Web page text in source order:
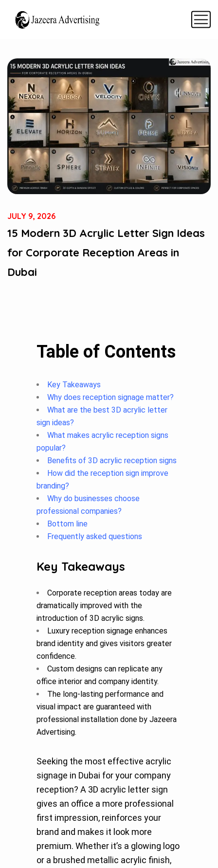
JULY 9, 2026
15 Modern 3D Acrylic Letter Sign Ideas
for Corporate Reception Areas in
Dubai
Table of Contents
Key Takeaways
Why does reception signage matter?
What are the best 3D acrylic letter
sign ideas?
What makes acrylic reception signs
popular?
Benefits of 3D acrylic reception signs
How did the reception sign improve
branding?
Why do businesses choose
professional companies?
Bottom line
Frequently asked questions
Key Takeaways
Corporate reception areas today are
dramatically improved with the
introduction of 3D acrylic signs.
Luxury reception signage enhances
brand identity and gives visitors greater
confidence.
Custom designs can replicate any
office interior and company identity.
The long-lasting performance and
visual impact are guaranteed with
professional installation done by Jazeera
Advertising.
Seeking the most effective acrylic
signage in Dubai for your company
reception? A 3D acrylic letter sign
gives an office a more professional
first impression, reinforces your
brand and makes it look more
premium. Whether it’s a glowing logo
or a brushed metallic acrylic finish,